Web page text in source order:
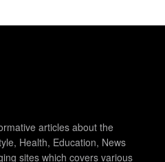
articles about the
Health, Education, News
sites which covers various